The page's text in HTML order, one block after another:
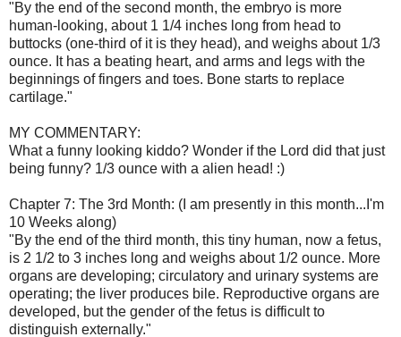
"By the end of the second month, the embryo is more
human-looking, about 1 1/4 inches long from head to
buttocks (one-third of it is they head), and weighs about 1/3
ounce. It has a beating heart, and arms and legs with the
beginnings of fingers and toes. Bone starts to replace
cartilage."
MY COMMENTARY:
What a funny looking kiddo? Wonder if the Lord did that just
being funny? 1/3 ounce with a alien head! :)
Chapter 7: The 3rd Month: (I am presently in this month...I'm
10 Weeks along)
"By the end of the third month, this tiny human, now a fetus,
is 2 1/2 to 3 inches long and weighs about 1/2 ounce. More
organs are developing; circulatory and urinary systems are
operating; the liver produces bile. Reproductive organs are
developed, but the gender of the fetus is difficult to
distinguish externally."